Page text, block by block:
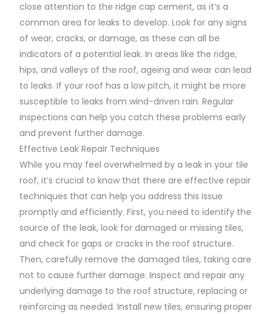
close attention to the ridge cap cement, as it’s a
common area for leaks to develop. Look for any signs
of wear, cracks, or damage, as these can all be
indicators of a potential leak. In areas like the ridge,
hips, and valleys of the roof, ageing and wear can lead
to leaks. If your roof has a low pitch, it might be more
susceptible to leaks from wind-driven rain. Regular
inspections can help you catch these problems early
and prevent further damage.
Effective Leak Repair Techniques
While you may feel overwhelmed by a leak in your tile
roof, it’s crucial to know that there are effective repair
techniques that can help you address this issue
promptly and efficiently. First, you need to identify the
source of the leak, look for damaged or missing tiles,
and check for gaps or cracks in the roof structure.
Then, carefully remove the damaged tiles, taking care
not to cause further damage. Inspect and repair any
underlying damage to the roof structure, replacing or
reinforcing as needed. Install new tiles, ensuring proper